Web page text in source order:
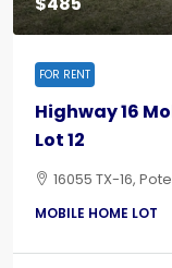
FOR RENT
Highway 16
Lot 12
16055 TX-16,
MOBILE HOME LOT